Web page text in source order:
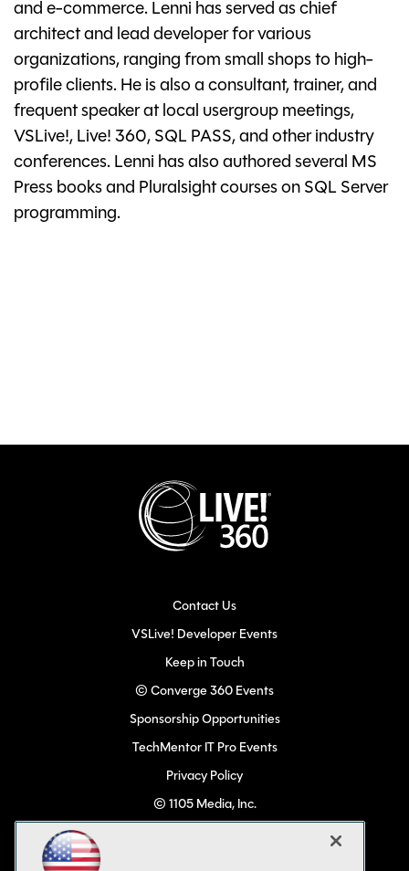
and e-commerce. Lenni has served as chief
architect and lead developer for various
organizations, ranging from small shops to high-
profile clients. He is also a consultant, trainer, and
frequent speaker at local usergroup meetings,
VSLive!, Live! 360, SQL PASS, and other industry
conferences. Lenni has also authored several MS
Press books and Pluralsight courses on SQL Server
programming.
Contact Us
VSLive! Developer Events
Keep in Touch
© Converge 360 Events
Sponsorship Opportunities
TechMentor IT Pro Events
Privacy Policy
© 1105 Media, Inc.